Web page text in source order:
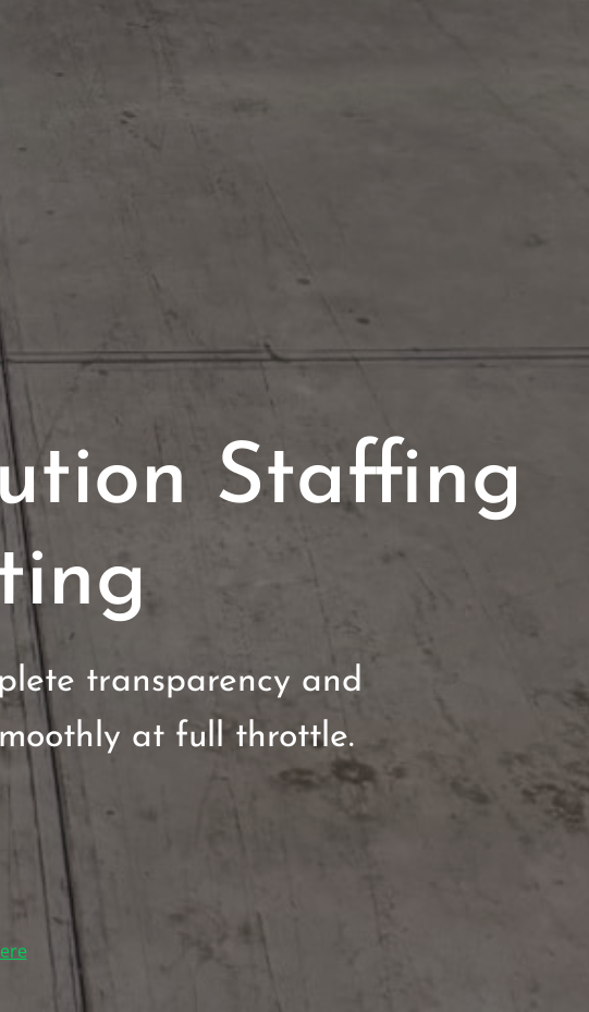
Staffing
transparency and
at full throttle.